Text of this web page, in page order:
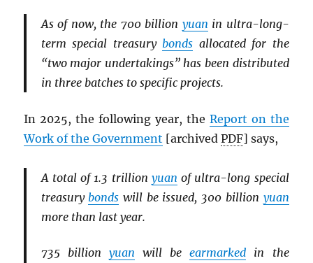
As of now, the 700 billion yuan in ultra-long-
term special treasurybonds allocated for the
“two major undertakings” has been distributed
in three batches to specific projects.
In 2025, the following year, the Report on the
Work of the Government [archivedPDF] says,
A total of 1.3 trillion yuan of ultra-long special
treasury bonds will be issued, 300 billion yuan
more than last year.
735 billion yuan will beearmarked in the